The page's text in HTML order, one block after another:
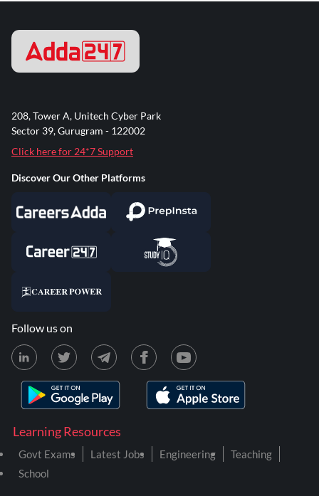
Learning Resources
Govt Exams Latest Jobs Engineering
Teaching
School
208, Tower A, Unitech Cyber Park
Sector 39, Gurugram - 122002
Click here for 24*7 Support
Discover Our Other Platforms
Follow us on